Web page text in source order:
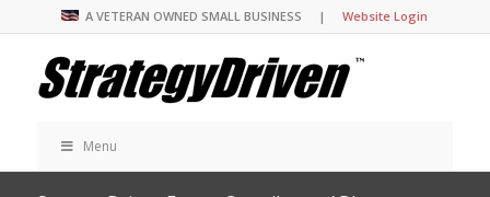
A VETERAN OWNED SMALL BUSINESS |Website Login
Menu